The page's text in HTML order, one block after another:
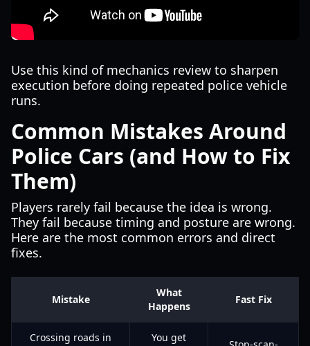
Use this kind of mechanics review to sharpen
execution before doing repeated police vehicle
runs.
Common Mistakes Around
Police Cars (and How to Fix
Them)
Players rarely fail because the idea is wrong.
They fail because timing and posture are wrong.
Here are the most common errors and direct
fixes.
Mistake
What
Happens
Fast Fix
Crossing roads in
You get